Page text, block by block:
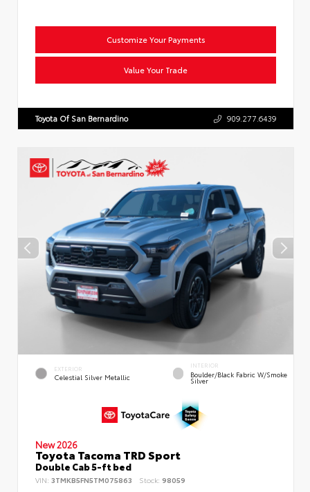
Customize Your Payments
Value Your Trade
Toyota Of San Bernardino 909.277.6439
EXTERIOR
Celestial Silver Metallic
INTERIOR
Boulder/Black Fabric W/Smoke
Silver
New 2026
Toyota Tacoma TRD Sport
Double Cab 5-ft bed
VIN: 3TMKB5FN5TM075863 Stock: 98059